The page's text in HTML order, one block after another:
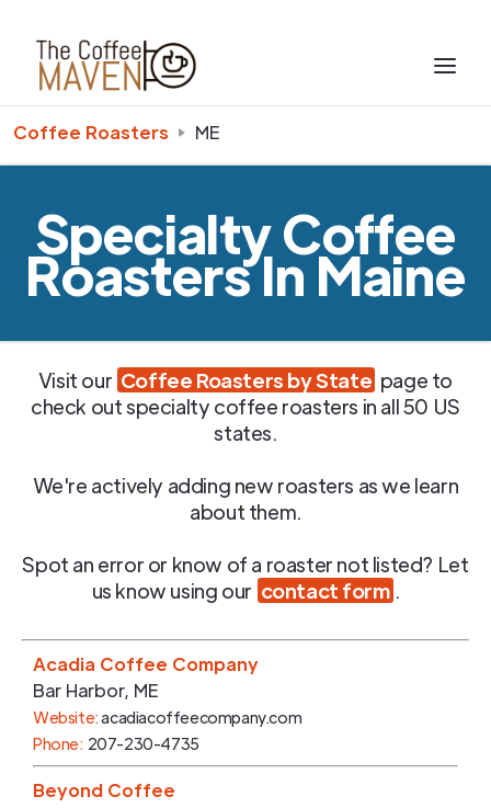
Coffee Roasters ME
Specialty Coffee
Roasters In Maine
Visit our Coffee Roasters by State page to
check out specialty coffee roasters in all 50 US
states.
We're actively adding new roasters as we learn
about them.
Spot an error or know of a roaster not listed? Let
us know using our contact form .
Acadia Coffee Company
Bar Harbor, ME
Website:acadiacoffeecompany.com
Phone: 207-230-4735
Beyond Coffee